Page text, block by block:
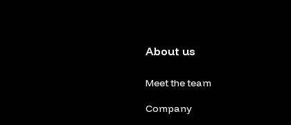
About us
Meet the team
Company